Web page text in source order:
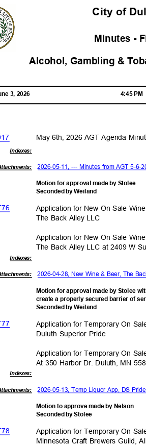
City of
Minutes -
Alcohol, Gambling &
3, 2026 4:45 PM
7 May 6th, 2026 AGT Agenda
Indexes:
2026-05-11, --- Minutes from AGT 5-6-
Motion for approval made by Stolee
Seconded by Weiland
6
Application for New On Sale
The Back Alley LLC
Application for New On Sale
The Back Alley LLC at 2409 W
Indexes:
2026-04-28, New Wine & Beer, The
Motion for approval made by Stolee
create a properly secured barrier of
Seconded by Weiland
7
Application for Temporary On
Duluth Superior Pride
Application for Temporary On
At 350 Harbor Dr. Duluth, MN
Indexes:
2026-05-13, Temp Liquor App, DS
Motion to approve made by Nelson
Seconded by Stolee
8
Application for Temporary On
Minnesota Craft Brewers Guild,